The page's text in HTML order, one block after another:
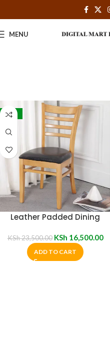
MENU
-30%
Leather Padded Dining
KSh23,500.00 KSh 16,500.00
ADD TO CART